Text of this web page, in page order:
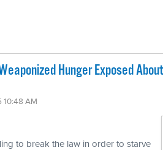
Hunger Exposed
10:48 AM
to break the law in order to starve